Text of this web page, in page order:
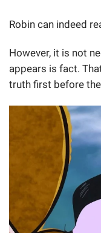
Robin can indeed
However, it is not
appears is fact.
truth first before